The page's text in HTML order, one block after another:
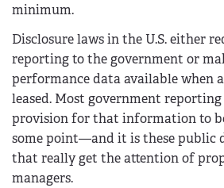
minimum.
Disclosure laws in the U.S. either
reporting to the government or
performance data available when
leased. Most government
provision for that information to
some point—and it is these public
that really get the attention of
managers.